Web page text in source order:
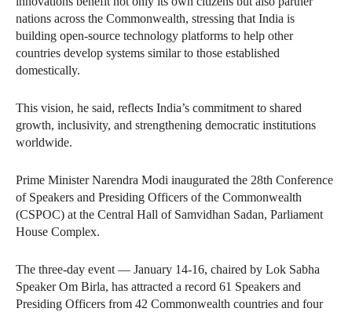
nations across the Commonwealth, stressing that India is
building open-source technology platforms to help other
countries develop systems similar to those established
domestically.
This vision, he said, reflects India’s commitment to shared
growth, inclusivity, and strengthening democratic institutions
worldwide.
Prime Minister Narendra Modi inaugurated the 28th Conference
of Speakers and Presiding Officers of the Commonwealth
(CSPOC) at the Central Hall of Samvidhan Sadan, Parliament
House Complex.
The three-day event — January 14-16, chaired by Lok Sabha
Speaker Om Birla, has attracted a record 61 Speakers and
Presiding Officers from 42 Commonwealth countries and four